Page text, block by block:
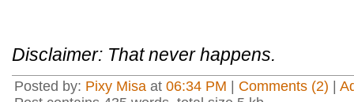
Disclaimer: That never happens.
Posted by: Pixy Misa at 06:34 PM Comments (2)